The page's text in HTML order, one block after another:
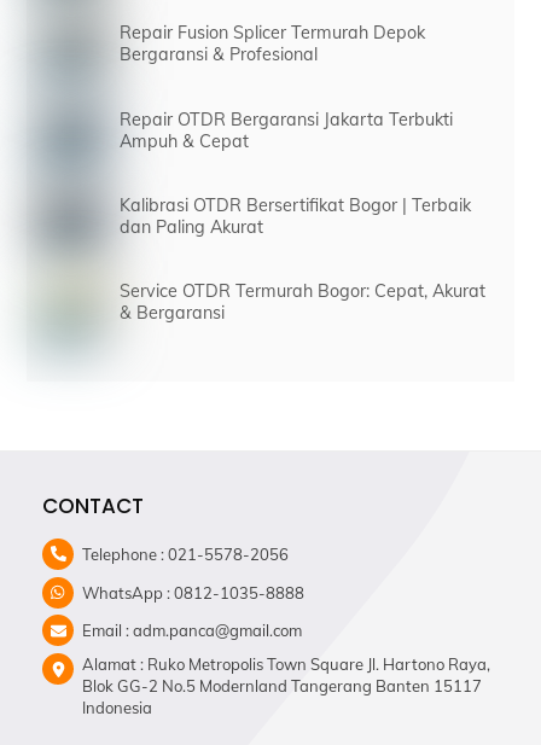
Repair Fusion Splicer Termurah Depok
Bergaransi & Profesional
Repair OTDR Bergaransi Jakarta Terbukti
Ampuh & Cepat
Kalibrasi OTDR Bersertifikat Bogor | Terbaik
dan Paling Akurat
Service OTDR Termurah Bogor: Cepat, Akurat
& Bergaransi
CONTACT
Telephone : 021-5578-2056
WhatsApp : 0812-1035-8888
Email : adm.panca@gmail.com
Alamat : Ruko Metropolis Town Square Jl. Hartono Raya,
Blok GG-2 No.5 Modernland Tangerang Banten 15117
Indonesia